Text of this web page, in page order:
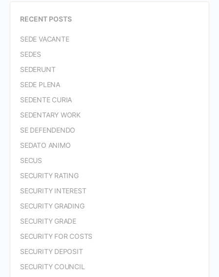
RECENT POSTS
SEDE VACANTE
SEDES
SEDERUNT
SEDE PLENA
SEDENTE CURIA
SEDENTARY WORK
SE DEFENDENDO
SEDATO ANIMO
SECUS
SECURITY RATING
SECURITY INTEREST
SECURITY GRADING
SECURITY GRADE
SECURITY FOR COSTS
SECURITY DEPOSIT
SECURITY COUNCIL